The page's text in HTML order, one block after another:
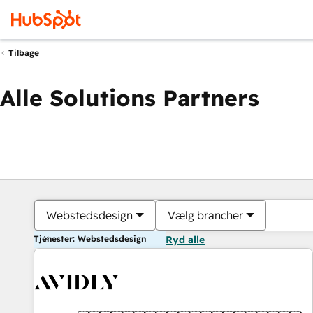
Tilbage
Alle Solutions Partners
Webstedsdesign Vælg brancher
Tjenester: Webstedsdesign Ryd alle